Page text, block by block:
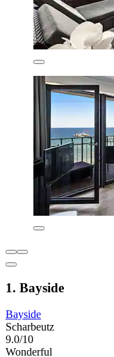
1. Bayside
Bayside
Scharbeutz
9.0/10
Wonderful